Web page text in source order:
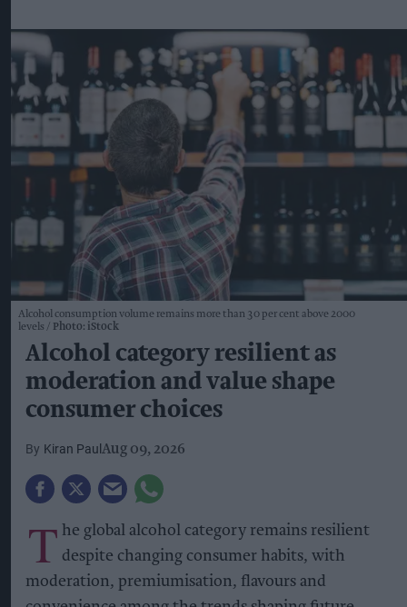
Alcohol consumption volume remains more than 30 per cent above 2000
levels
Photo: iStock
Alcohol category resilient as
moderation and value shape
consumer choices
Kiran Paul Aug 09, 2026
T he global alcohol category remains resilient
despite changing consumer habits, with
moderation, premiumisation, flavours and